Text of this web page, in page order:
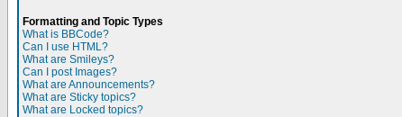
Formatting and Topic Types
What is BBCode?
Can I use HTML?
What are Smileys?
Can I post Images?
What are Announcements?
What are Sticky topics?
What are Locked topics?